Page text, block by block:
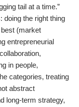
tail at a time.”
doing the right thing
(market
entrepreneurial
in people,
categories, treating
abstract
long-term strategy,